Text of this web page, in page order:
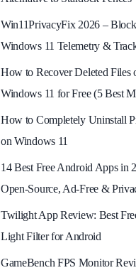
Win11PrivacyFix 2026 – Block
Windows 11 Telemetry &
How to Recover Deleted Files
Windows 11 for Free (5 Best
How to Completely Uninstall
on Windows 11
14 Best Free Android Apps in
Open-Source, Ad-Free &
Twilight App Review: Best
Light Filter for Android
GameBench FPS Monitor